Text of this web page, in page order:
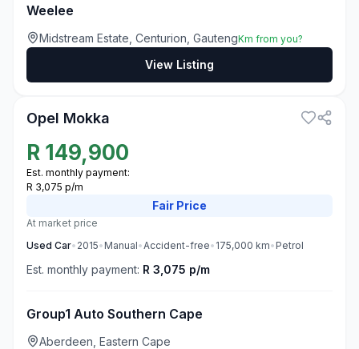
Weelee
Midstream Estate, Centurion, GautengKm from you?
View Listing
Opel Mokka
R 149,900
Est. monthly payment:
R 3,075 p/m
Fair Price
At market price
Used Car• 2015• Manual•Accident-free• 175,000 km• Petrol
Est. monthly payment: R 3,075 p/m
Group1 Auto Southern Cape
Aberdeen, Eastern Cape